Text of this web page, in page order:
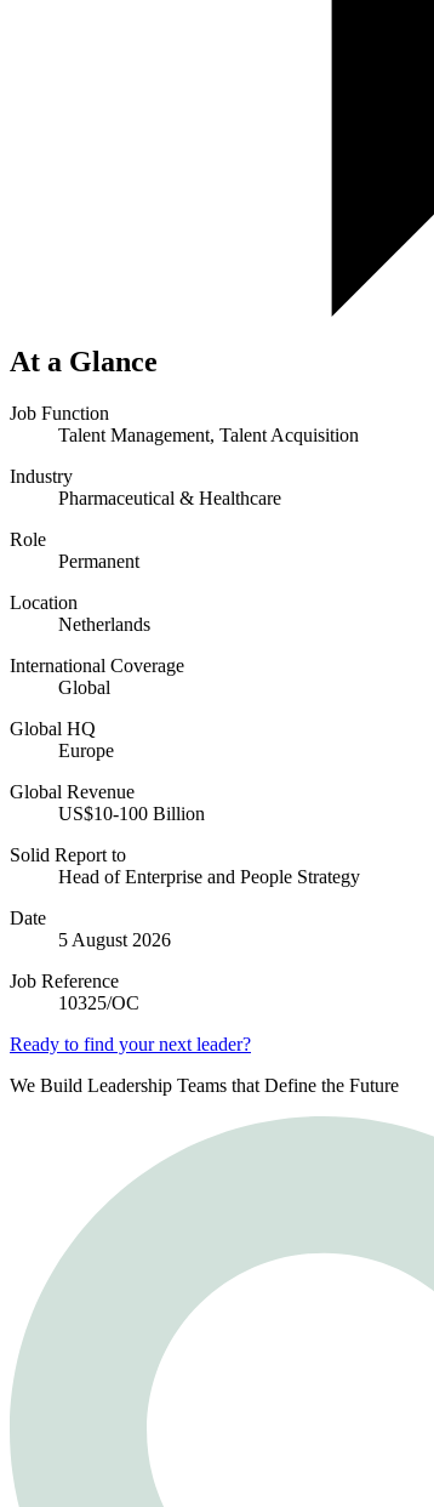
At a Glance
Job Function
Talent Management, Talent Acquisition
Industry
Pharmaceutical & Healthcare
Role
Permanent
Location
Netherlands
International Coverage
Global
Global HQ
Europe
Global Revenue
US$10-100 Billion
Solid Report to
Head of Enterprise and People Strategy
Date
5 August 2026
Job Reference
10325/OC
Ready to find your next leader?
We Build Leadership Teams that Define the Future